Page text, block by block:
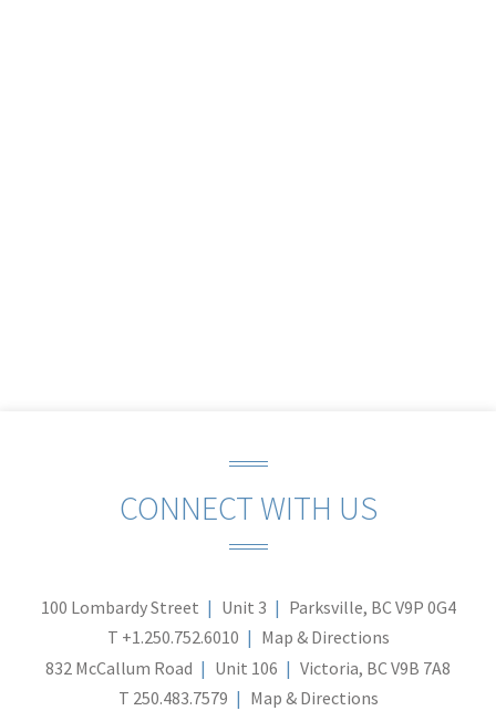
CONNECT WITH US
100 Lombardy Street Unit 3
Parksville, BC V9P 0G4
T +1.250.752.6010
Map & Directions
832 McCallum Road
Unit 106
Victoria, BC V9B 7A8
T 250.483.7579 Map & Directions